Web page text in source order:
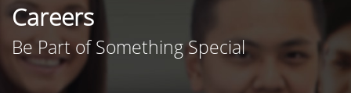
Careers
Be Part of Something Special